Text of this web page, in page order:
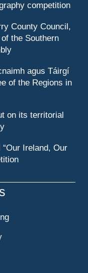
competition
County Council,
the Southern
agus Táirgí
of the Regions in
on its territorial
Ireland, Our